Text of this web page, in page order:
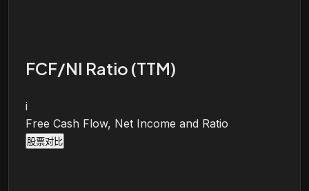
FCF/NI Ratio (TTM)
i
Free Cash Flow, Net Income and Ratio
股票对比